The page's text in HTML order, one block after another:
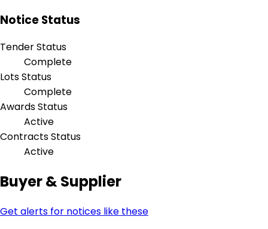
Notice Status
Tender Status
Complete
Lots Status
Complete
Awards Status
Active
Contracts Status
Active
Buyer & Supplier
Get alerts for notices like these